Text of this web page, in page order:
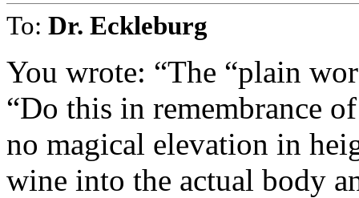
To: Dr. Eckleburg
You wrote: “The “plain
“Do this in remembrance
no magical elevation in
wine into the actual body